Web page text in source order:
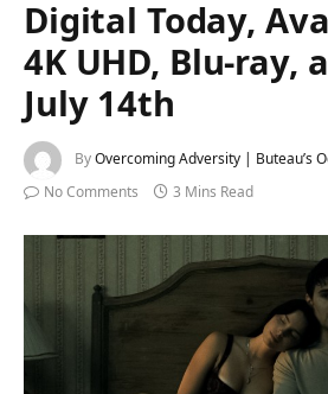
Digital Today,
4K UHD, Blu-ray,
July 14th
ByOvercoming Adversity | Buteau’s
No Comments
3 Mins Read